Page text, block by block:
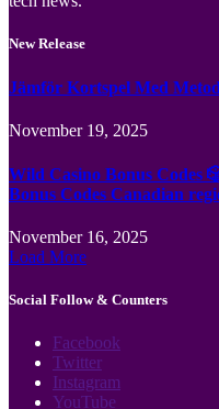
New Release
Jämför Kortspel Med
November 19, 2025
Wild Casino Bonus Codes
Bonus Codes Canadian
November 16, 2025
Load More
Social Follow & Counters
Facebook
Twitter
Instagram
YouTube